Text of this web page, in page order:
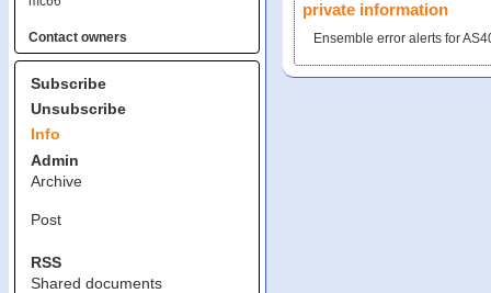
Contact owners
Subscribe
Unsubscribe
Info
Admin
Archive
Post
RSS
Shared documents
private information
Ensemble error alerts for